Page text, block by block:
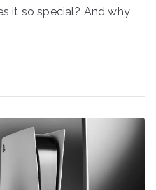
it so special? And why